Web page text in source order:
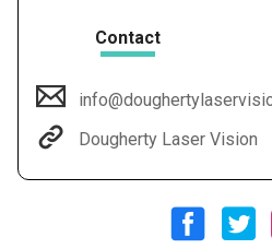
Contact
Dougherty Laser Vision